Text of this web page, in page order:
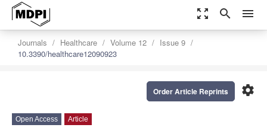
zoom_out_map search menu
Journals Healthcare Volume 12
Issue 9
10.3390/healthcare12090923
settings
Order Article Reprints
Open Access Article